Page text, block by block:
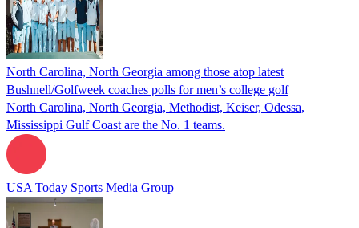
North Carolina, North Georgia among those atop latest
Bushnell/Golfweek coaches polls for men’s college golf
North Carolina, North Georgia, Methodist, Keiser, Odessa,
Mississippi Gulf Coast are the No. 1 teams.
USA Today Sports Media Group